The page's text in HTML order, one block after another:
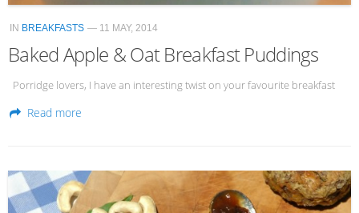
IN BREAKFASTS — 11 MAY, 2014
Baked Apple & Oat Breakfast Puddings
Porridge lovers, I have an interesting twist on your favourite breakfast
Read more